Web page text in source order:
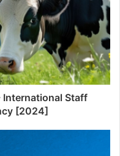
International Staff
[2024]